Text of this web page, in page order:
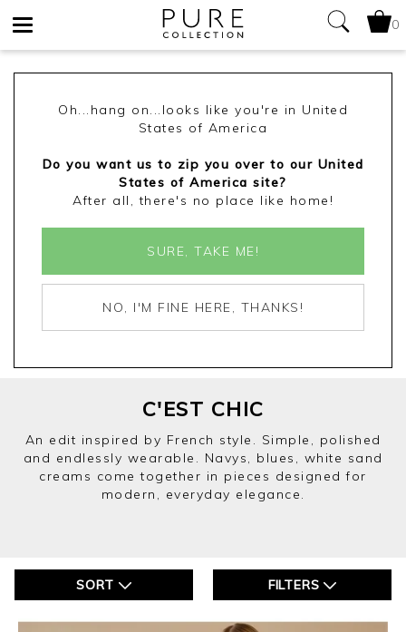
0
Oh...hang on...looks like you're in United
States of America
Do you want us to zip you over to our United
States of America site?
After all, there's no place like home!
SURE, TAKE ME!
NO, I'M FINE HERE, THANKS!
C'EST CHIC
An edit inspired by French style. Simple, polished
and endlessly wearable. Navys, blues, white sand
creams come together in pieces designed for
modern, everyday elegance.
SORT FILTERS